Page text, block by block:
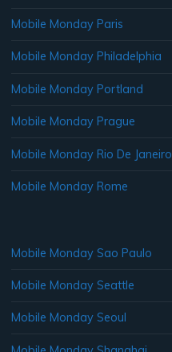
Mobile Monday Paris
Mobile Monday Philadelphia
Mobile Monday Portland
Mobile Monday Prague
Mobile Monday Rio De Janeiro
Mobile Monday Rome
Mobile Monday Sao Paulo
Mobile Monday Seattle
Mobile Monday Seoul